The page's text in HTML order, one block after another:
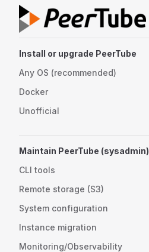
Skip to content
Install or upgrade PeerTube
Any OS (recommended)
Docker
Unofficial
Maintain PeerTube (sysadmin)
CLI tools
Remote storage (S3)
System configuration
Instance migration
Monitoring/Observability